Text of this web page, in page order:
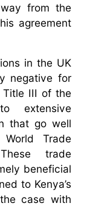
from the
agreement
in the UK
negative for
Title III of the
extensive
that go well
Trade
trade
beneficial
to Kenya’s
case with